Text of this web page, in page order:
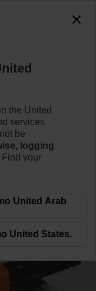
the United
services
be
logging
Find your
United Arab
United States.